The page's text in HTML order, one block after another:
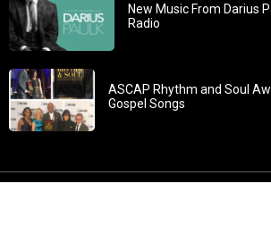
New Music From Darius
Radio
ASCAP Rhythm and Soul
Gospel Songs